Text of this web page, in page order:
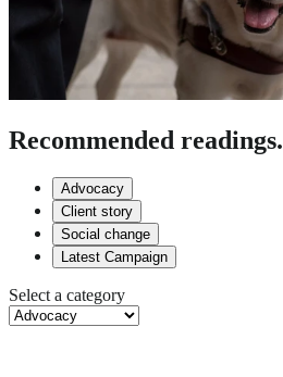
Recommended readings.
Advocacy
Client story
Social change
Latest Campaign
Select a category